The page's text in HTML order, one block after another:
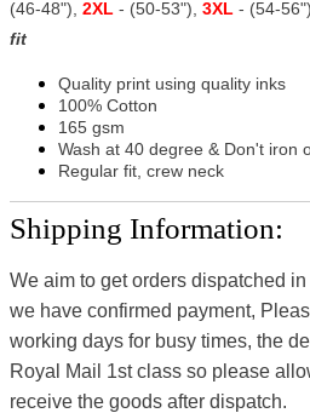
(46-48"), 2XL - (50-53"), 3XL - (54-56")
fit
Quality print using quality inks
100% Cotton
165 gsm
Wash at 40 degree & Don't iron
Regular fit, crew neck
Shipping Information:
We aim to get orders dispatched
we have confirmed payment,
working days for busy times, the
Royal Mail 1st class so please
receive the goods after dispatch.